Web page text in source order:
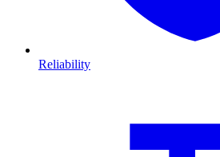
Reliability